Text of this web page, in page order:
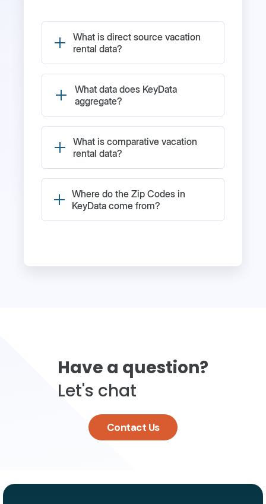
What is direct source vacation
rental data?
What data does KeyData
aggregate?
What is comparative vacation
rental data?
Where do the Zip Codes in
KeyData come from?
Have a question?
Let's chat
Contact Us